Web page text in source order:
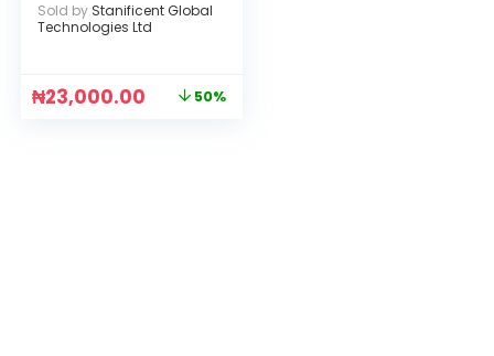
Sold by Stanificent Global
Technologies Ltd
₦23,000.00 50%